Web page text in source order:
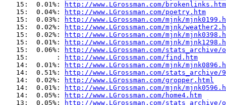
   15:  0.01%:
http://www.LGrossman.com/brokenlinks.htm
   15:  0.04%:
http://www.LGrossman.com/poetry.htm
   15:  0.03%:
http://www.LGrossman.com/mjnk/
   15:  0.02%:
http://www.LGrossman.com/mjnk/
   15:  0.02%:
http://www.LGrossman.com/mjnk/
   15:  0.01%:
http://www.LGrossman.com/mjnk/
   15:  0.06%:
http://www.LGrossman.com/stats_archive/
   15:       :
http://www.LGrossman.com/find.htm
   14:  0.01%:
http://www.LGrossman.com/mjnk/
   14:  0.51%:
http://www.LGrossman.com/stats_archive/
   14:  0.02%:
http://www.LGrossman.com/gropper.html
   14:  0.01%:
http://www.LGrossman.com/mjnk/
   14:  0.05%:
http://www.LGrossman.com/home4.htm
   13:  0.05%:
http://www.LGrossman.com/stats_archive/